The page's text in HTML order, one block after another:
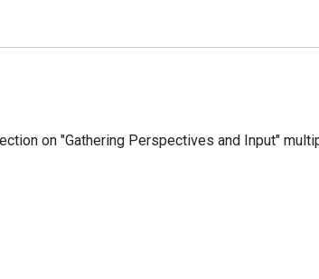
on "Gathering Perspectives and Input"